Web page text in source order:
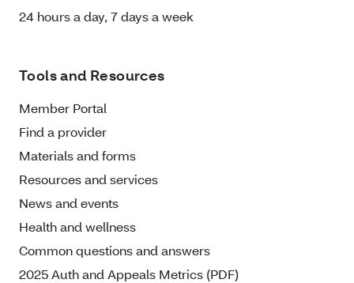
24 hours a day, 7 days a week
Tools and Resources
Member Portal
Find a provider
Materials and forms
Resources and services
News and events
Health and wellness
Common questions and answers
2025 Auth and Appeals Metrics (PDF)